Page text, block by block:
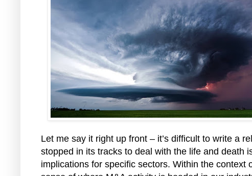
Let me say it right up front – it’s difficult to write a
stopped in its tracks to deal with the life and death
implications for specific sectors. Within the context